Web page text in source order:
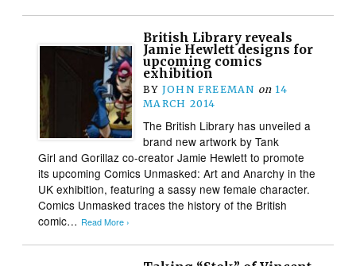
British Library reveals
Jamie Hewlett designs for
upcoming comics
exhibition
BY JOHN FREEMAN on 14
MARCH 2014
The British Library has unveiled a
brand new artwork by Tank
Girl and Gorillaz co-creator Jamie Hewlett to promote
its upcoming Comics Unmasked: Art and Anarchy in the
UK exhibition, featuring a sassy new female character.
Comics Unmasked traces the history of the British
comic… Read More ›